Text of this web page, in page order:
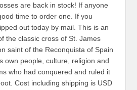
are back in stock! If anyone
time to order one. If you
out today by mail. This is an
the classic cross of St. James
saint of the Reconquista of Spain
own people, culture, religion and
who had conquered and ruled it
Cost including shipping is USD